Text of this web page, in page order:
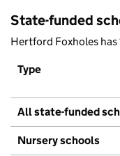
State-funded
Hertford Foxholes
Type
All state-funded
Nursery schools